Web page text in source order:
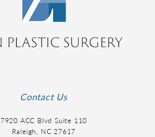
Contact Us
7920 ACC Blvd Suite 110
Raleigh, NC 27617